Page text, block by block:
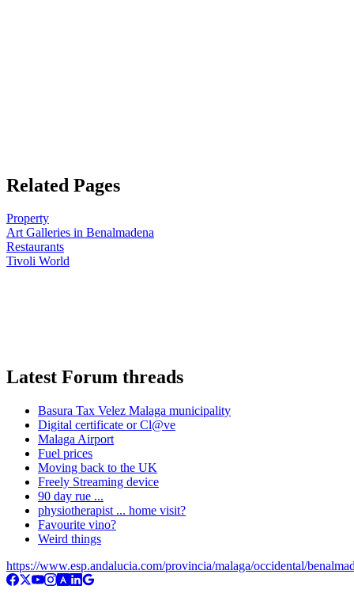
Related Pages
Property
Art Galleries in Benalmadena
Restaurants
Tivoli World
Latest Forum threads
Basura Tax Velez Malaga municipality
Digital certificate or Cl@ve
Malaga Airport
Fuel prices
Moving back to the UK
Freely Streaming device
90 day rue ...
physiotherapist ... home visit?
Favourite vino?
Weird things
https://www.esp.andalucia.com/provincia/malaga/occidental/